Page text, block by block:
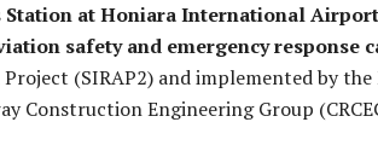
Station at Honiara International
safety and emergency response
(SIRAP2) and implemented by
Construction Engineering Group